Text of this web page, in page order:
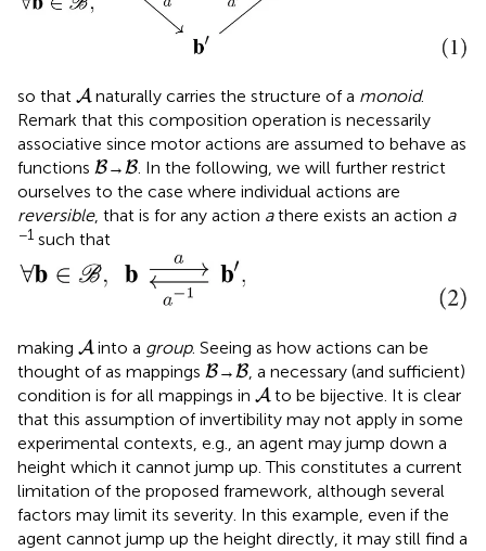
so that A
Anaturally carries the structure of a monoid.
Remark that this composition operation is necessarily
associative since motor actions are assumed to behave as
functions B
B→B
B. In the following, we will further restrict
ourselves to the case where individual actions are
reversible, that is for any action athere exists an action a
−1 such that
making A
Ainto a group. Seeing as how actions can be
thought of as mappings B
B→B
B, a necessary (and sufficient)
condition is for all mappings in A
Ato be bijective. It is clear
that this assumption of invertibility may not apply in some
experimental contexts, e.g., an agent may jump down a
height which it cannot jump up. This constitutes a current
limitation of the proposed framework, although several
factors may limit its severity. In this example, even if the
agent cannot jump up the height directly, it may still find a